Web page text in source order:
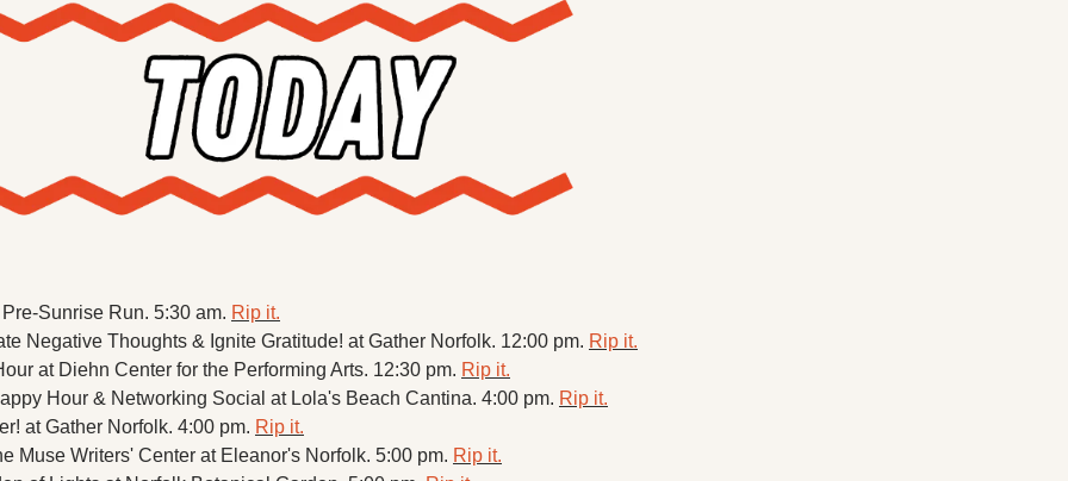
Sunrise Run. 5:30 am. Rip it.
Negative Thoughts & Ignite Gratitude! at Gather Norfolk. 12:00 pm. Rip it.
at Diehn Center for the Performing Arts. 12:30 pm. Rip it.
Hour & Networking Social at Lola's Beach Cantina. 4:00 pm. Rip it.
at Gather Norfolk. 4:00 pm. Rip it.
Muse Writers' Center at Eleanor's Norfolk. 5:00 pm. Rip it.